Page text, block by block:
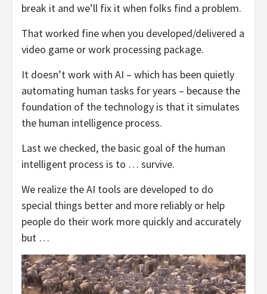
break it and we’ll fix it when folks find a problem.
That worked fine when you developed/delivered a
video game or work processing package.
It doesn’t work with AI – which has been quietly
automating human tasks for years – because the
foundation of the technology is that it simulates
the human intelligence process.
Last we checked, the basic goal of the human
intelligent process is to … survive.
We realize the AI tools are developed to do
special things better and more reliably or help
people do their work more quickly and accurately
but …